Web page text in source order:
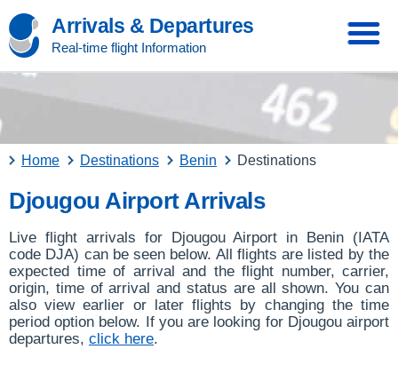
Arrivals & Departures
Real-time flight Information
Home Destinations Benin Destinations
Djougou Airport Arrivals
Live flight arrivals for Djougou Airport in Benin (IATA
code DJA) can be seen below. All flights are listed by the
expected time of arrival and the flight number, carrier,
origin, time of arrival and status are all shown. You can
also view earlier or later flights by changing the time
period option below. If you are looking for Djougou airport
departures, click here.